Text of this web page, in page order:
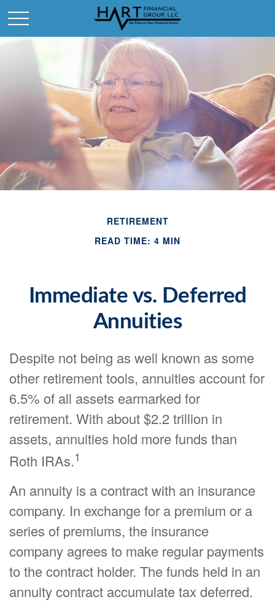
RETIREMENT
READ TIME: 4 MIN
Immediate vs. Deferred
Annuities
Despite not being as well known as some
other retirement tools, annuities account for
6.5% of all assets earmarked for
retirement. With about $2.2 trillion in
assets, annuities hold more funds than
Roth IRAs.1
An annuity is a contract with an insurance
company. In exchange for a premium or a
series of premiums, the insurance
company agrees to make regular payments
to the contract holder. The funds held in an
annuity contract accumulate tax deferred.